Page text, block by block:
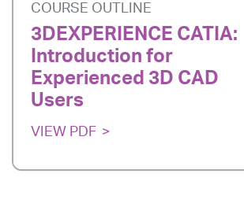
COURSE OUTLINE
3DEXPERIENCE CATIA:
Introduction for
Experienced 3D CAD
Users
VIEW PDF